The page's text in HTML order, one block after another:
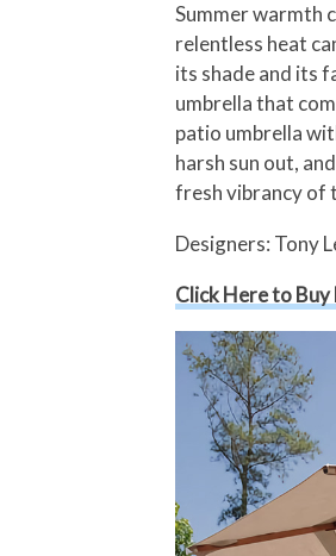
Summer warmth
relentless heat
its shade and its
umbrella that
patio umbrella
harsh sun out,
fresh vibrancy of
Designers: Tony
Click Here to